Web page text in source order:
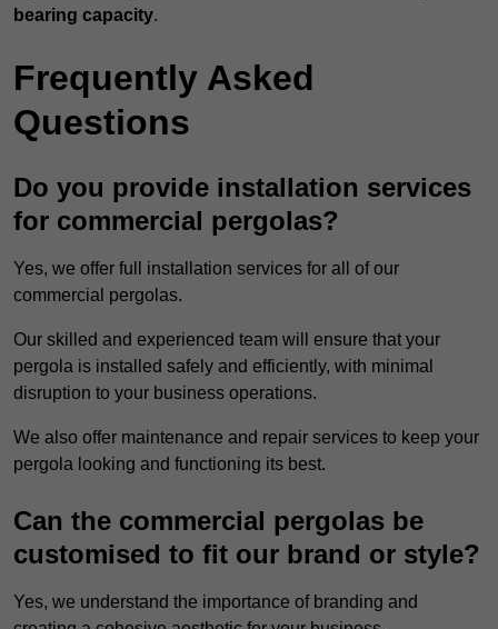
bearing capacity.
Frequently Asked
Questions
Do you provide installation services
for commercial pergolas?
Yes, we offer full installation services for all of our
commercial pergolas.
Our skilled and experienced team will ensure that your
pergola is installed safely and efficiently, with minimal
disruption to your business operations.
We also offer maintenance and repair services to keep your
pergola looking and functioning its best.
Can the commercial pergolas be
customised to fit our brand or style?
Yes, we understand the importance of branding and